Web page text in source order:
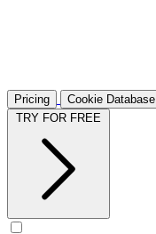
Pricing Cookie Database